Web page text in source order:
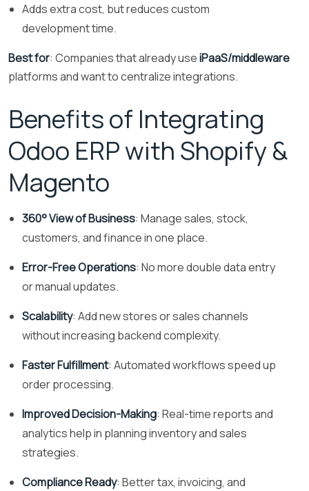
Adds extra cost, but reduces custom
development time.
Best for: Companies that already useiPaaS/middleware
platforms and want to centralize integrations.
Benefits of Integrating
Odoo ERP with Shopify &
Magento
360° View of Business: Manage sales, stock,
customers, and finance in one place.
Error-Free Operations: No more double data entry
or manual updates.
Scalability: Add new stores or sales channels
without increasing backend complexity.
Faster Fulfillment: Automated workflows speed up
order processing.
Improved Decision-Making: Real-time reports and
analytics help in planning inventory and sales
strategies.
Compliance Ready: Better tax, invoicing, and